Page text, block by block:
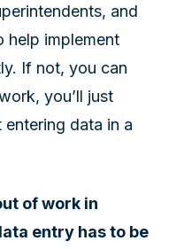
and
help implement
If not, you can
you’ll just
data in a
of work in
entry has to be